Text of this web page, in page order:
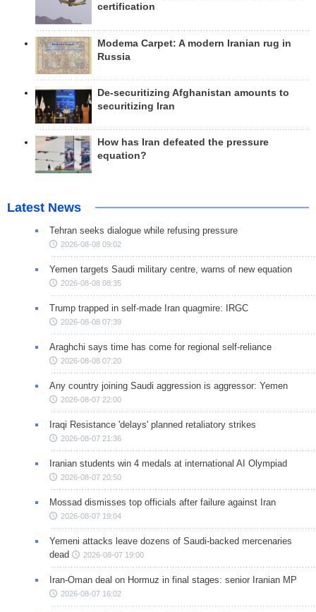
certification
Modema Carpet: A modern Iranian rug in
Russia
De-securitizing Afghanistan amounts to
securitizing Iran
How has Iran defeated the pressure
equation?
Latest News
Tehran seeks dialogue while refusing pressure
2026-08-08 09:02
Yemen targets Saudi military centre, warns of new equation
2026-08-08 08:35
Trump trapped in self-made Iran quagmire: IRGC
2026-08-08 07:39
Araghchi says time has come for regional self-reliance
2026-08-08 07:20
Any country joining Saudi aggression is aggressor: Yemen
2026-08-07 22:00
Iraqi Resistance 'delays' planned retaliatory strikes
2026-08-07 21:36
Iranian students win 4 medals at international AI Olympiad
2026-08-07 20:50
Mossad dismisses top officials after failure against Iran
2026-08-07 19:04
Yemeni attacks leave dozens of Saudi-backed mercenaries
dead
2026-08-07 19:00
Iran-Oman deal on Hormuz in final stages: senior Iranian MP
2026-08-07 16:02